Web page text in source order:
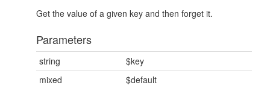
Get the value of a given key and then forget it.
Parameters
string
$key
mixed
$default